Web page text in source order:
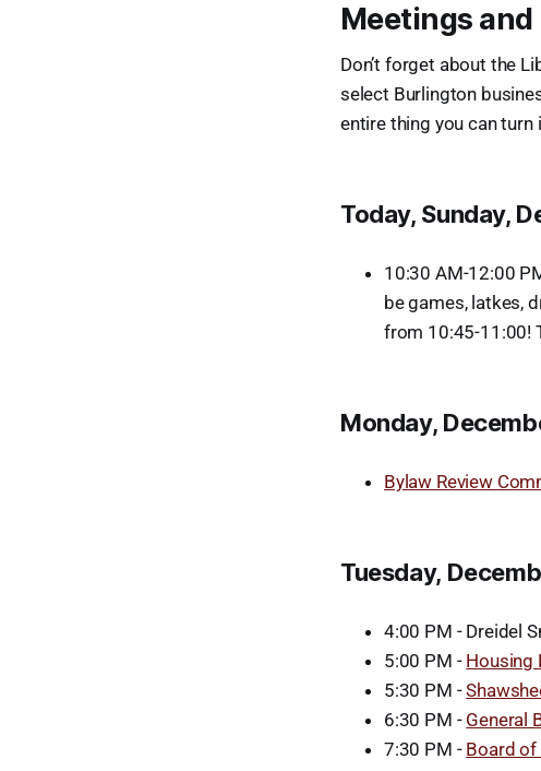
Meetings and
Don’t forget about the
select Burlington
entire thing you can turn
Today, Sunday,
10:30 AM-12:00
be games, latkes,
from 10:45-11:00!
Monday,
Bylaw Review
Tuesday,
4:00 PM - Dreidel
5:00 PM - Housing
5:30 PM -
6:30 PM - General
7:30 PM - Board of